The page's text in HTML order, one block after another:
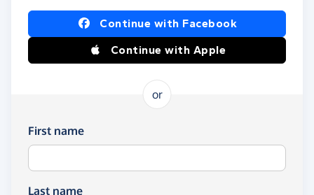
Continue with Facebook
Continue with Apple
or
First name
Last name